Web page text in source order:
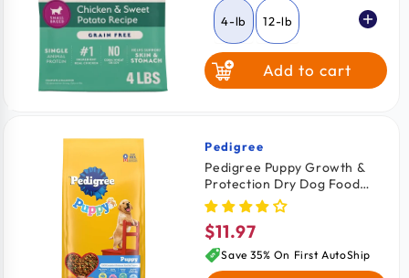
4-lb 12-lb
Add to cart
Vendor:
Pedigree
Pedigree Puppy Growth &
Protection Dry Dog Food
Grilled Steak & Vegetable
3.5-lb
Regular
price
$11.97
Save 35% On First AutoShip